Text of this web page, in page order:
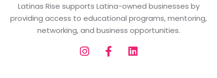
Latinas Rise supports Latina-owned businesses by
providing access to educational programs, mentoring,
networking, and business opportunities.